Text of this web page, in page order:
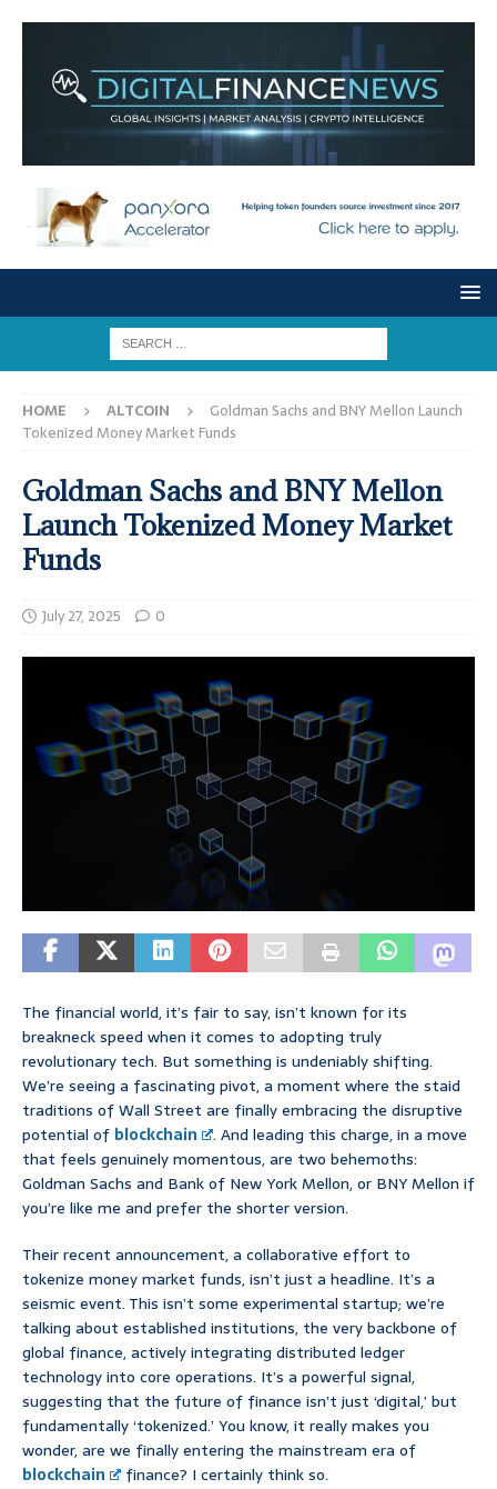
HOME ALTCOIN
Goldman Sachs and BNY Mellon Launch
Tokenized Money Market Funds
Goldman Sachs and BNY Mellon
Launch Tokenized Money Market
Funds
July 27, 2025 0
The financial world, it’s fair to say, isn’t known for its
breakneck speed when it comes to adopting truly
revolutionary tech. But something is undeniably shifting.
We’re seeing a fascinating pivot, a moment where the staid
traditions of Wall Street are finally embracing the disruptive
potential of blockchain
. And leading this charge, in a move
that feels genuinely momentous, are two behemoths:
Goldman Sachs and Bank of New York Mellon, or BNY Mellon if
you’re like me and prefer the shorter version.
Their recent announcement, a collaborative effort to
tokenize money market funds, isn’t just a headline. It’s a
seismic event. This isn’t some experimental startup; we’re
talking about established institutions, the very backbone of
global finance, actively integrating distributed ledger
technology into core operations. It’s a powerful signal,
suggesting that the future of finance isn’t just ‘digital,’ but
fundamentally ‘tokenized.’ You know, it really makes you
wonder, are we finally entering the mainstream era of
blockchain
finance? I certainly think so.